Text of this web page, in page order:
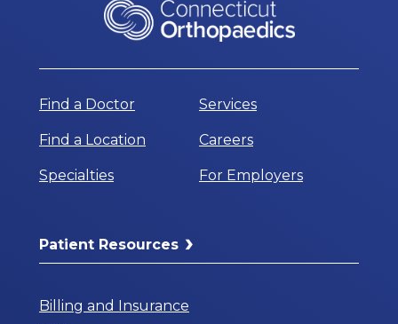
Find a Doctor
Find a Location
Specialties
Services
Careers
For Employers
Patient Resources
Billing and Insurance